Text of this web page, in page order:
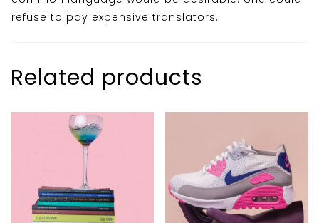
refuse to pay expensive translators.
Related products